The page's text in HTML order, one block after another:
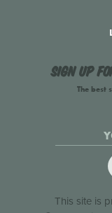
Sign up
The best
This site is